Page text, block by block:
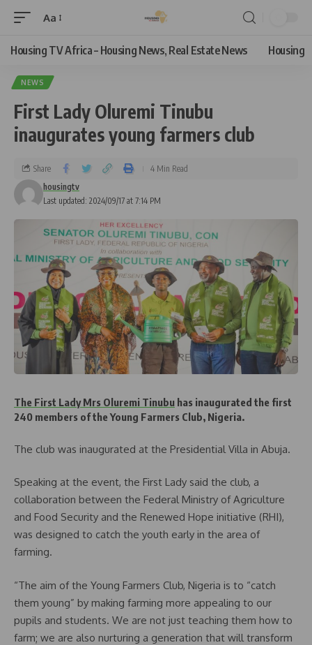
Aa
Housing TV Africa – Housing News, Real Estate News Housing
NEWS
First Lady Oluremi Tinubu
inaugurates young farmers club
Last updated: 2024/09/17 at 7:14 PM
housingtv
Share 4 Min Read
The First Lady Mrs Oluremi Tinubu has inaugurated the first
240 members of the Young Farmers Club, Nigeria.
The club was inaugurated at the Presidential Villa in Abuja.
Speaking at the event, the First Lady said the club, a
collaboration between the Federal Ministry of Agriculture
and Food Security and the Renewed Hope initiative (RHI),
was designed to catch the youth early in the area of
farming.
“The aim of the Young Farmers Club, Nigeria is to “catch
them young” by making farming more appealing to our
pupils and students. We are not just teaching them how to
farm; we are also nurturing a generation that will transform